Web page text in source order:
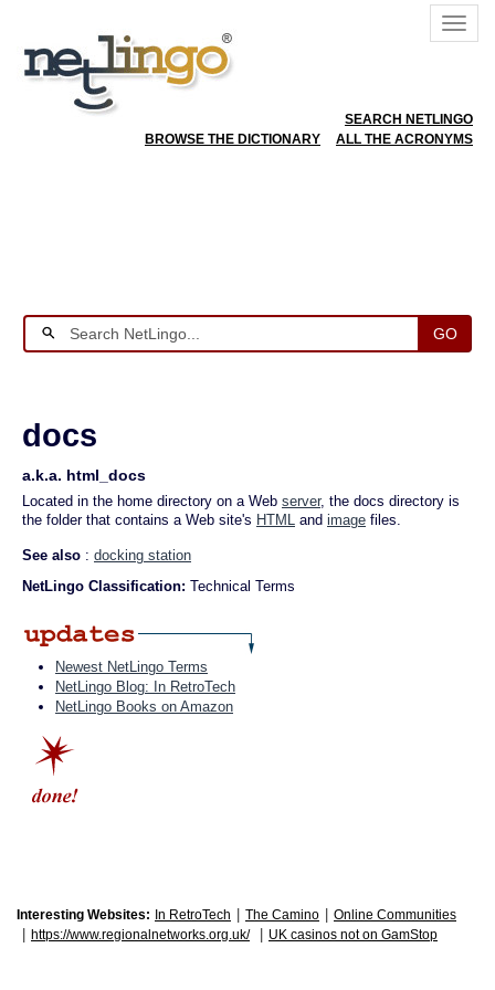
SEARCH NETLINGO
BROWSE THE DICTIONARY
ALL THE ACRONYMS
GO
docs
a.k.a. html_docs
Located in the home directory on a Web server, the docs directory is
the folder that contains a Web site's HTML and image files.
See also : docking station
NetLingo Classification: Technical Terms
Newest NetLingo Terms
NetLingo Blog: In RetroTech
NetLingo Books on Amazon
Interesting Websites: In RetroTech The Camino Online Communities
https://www.regionalnetworks.org.uk/ UK casinos not on GamStop